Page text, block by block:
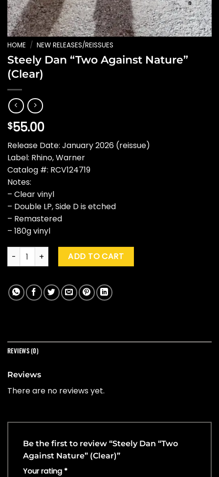
HOME / NEW RELEASES/REISSUES
Steely Dan “Two Against Nature”
(Clear)
$55.00
Release Date: January 2026 (reissue)
Label: Rhino, Warner
Catalog #: RCV124719
Notes:
– Clear vinyl
– Double LP, Side D is etched
– Remastered
– 180g vinyl
Steely Dan "Two Against Nature" (Clear) quantity
ADD TO CART
REVIEWS (0)
Reviews
There are no reviews yet.
Be the first to review “Steely Dan “Two
Against Nature” (Clear)”
Your rating *